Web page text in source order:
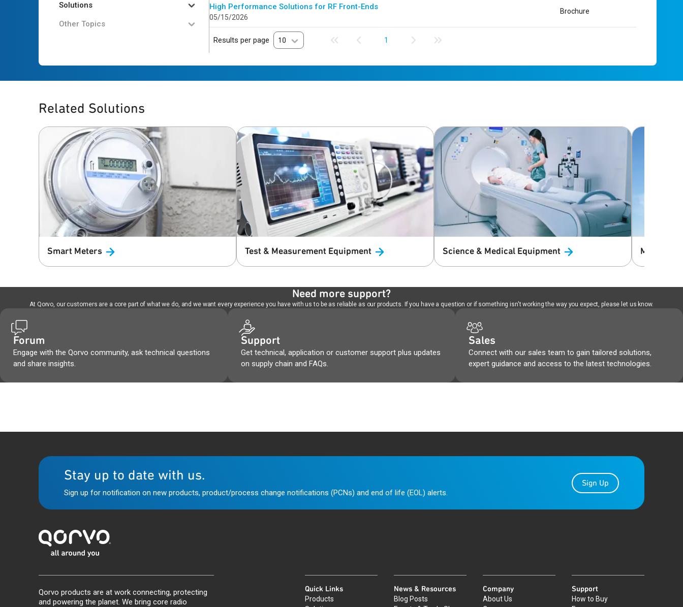
Solutions
Other Topics
High Performance Solutions for RF Front-Ends
05/15/2026
Brochure
Results per page 10 1
Related Solutions
Smart Meters Test & Measurement Equipment Science & Medical Equipment Macro
Need more support?
At Qorvo, our customers are a core part of what we do, and we want every experience you have with us to be as reliable as our products. If you have a question or if something isn't working the way you expect, please let us know.
Forum
Engage with the Qorvo community, ask technical questions
and share insights.
Support
Get technical, application or customer support plus updates
on supply chain and FAQs.
Sales
Connect with our sales team to gain tailored solutions,
expert guidance and access to the latest technologies.
Stay up to date with us.
Sign up for notification on new products, product/process change notifications (PCNs) and end of life (EOL) alerts.
Sign Up
Qorvo products are at work connecting, protecting
and powering the planet. We bring core radio
Quick Links
Products
News & Resources
Blog Posts
Company
About Us
Support
How to Buy